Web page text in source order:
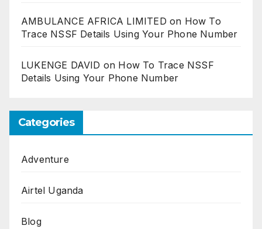
AMBULANCE AFRICA LIMITED on How To
Trace NSSF Details Using Your Phone Number
LUKENGE DAVID on How To Trace NSSF
Details Using Your Phone Number
Categories
Adventure
Airtel Uganda
Blog